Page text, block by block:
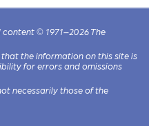
© 1971–2026 The
the information on this site is
for errors and omissions
necessarily those of the